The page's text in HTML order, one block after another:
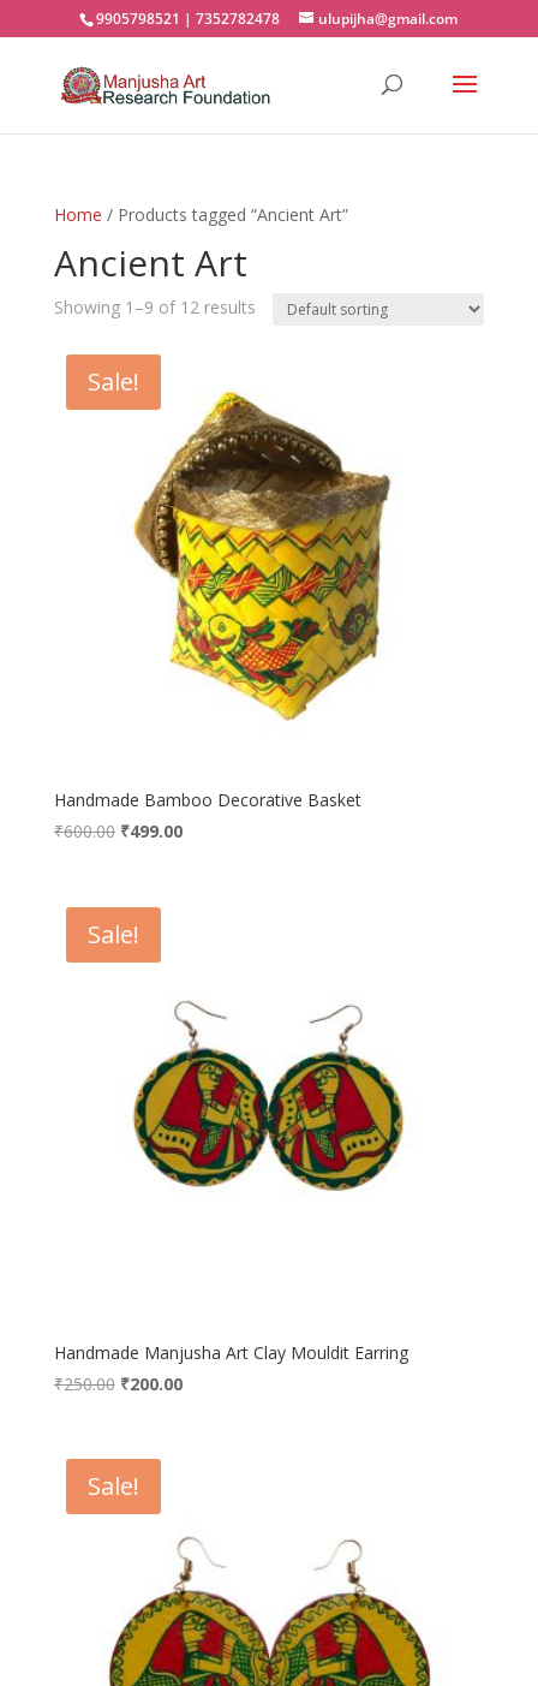
9905798521 | 7352782478 ulupijha@gmail.com
Home / Products tagged “Ancient Art”
Ancient Art
Showing 1–9 of 12 results
Sale!
Handmade Bamboo Decorative Basket
₹600.00 Original
₹600.00.
₹499.00Current
Sale!
Handmade Manjusha Art Clay Mouldit Earring
₹250.00 Original
₹250.00.
₹200.00Current
Sale!